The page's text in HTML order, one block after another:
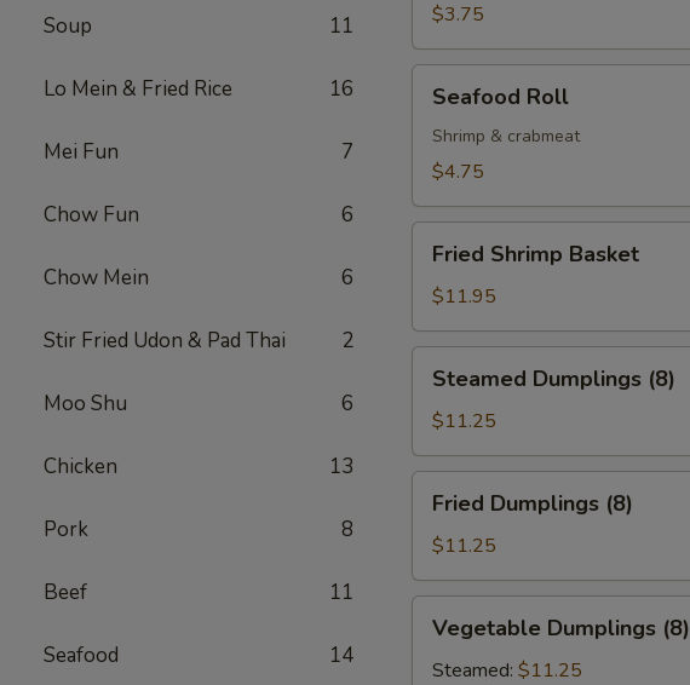
Soup 11
Lo Mein & Fried Rice 16
Mei Fun 7
Chow Fun 6
Chow Mein 6
Stir Fried Udon & Pad Thai 2
Moo Shu 6
Chicken 13
Pork 8
Beef 11
Seafood 14
$3.75
RollSeafood Roll
Shrimp & crabmeat
$4.75
Shrimp
Basket
Fried Shrimp Basket
$11.95
Dumplings
(8)
Steamed Dumplings (8)
$11.25
Dumplings
(8)
Fried Dumplings (8)
$11.25
Dumplings
(8)
Vegetable Dumplings (8)
Steamed: $11.25